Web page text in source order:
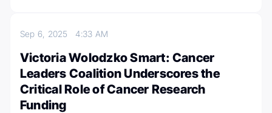
Sep 6, 20254:33 AM
Victoria Wolodzko Smart: Cancer
Leaders Coalition Underscores the
Critical Role of Cancer Research
Funding